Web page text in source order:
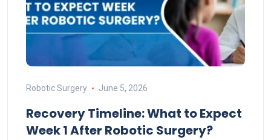
Robotic Surgery June 5, 2026
Recovery Timeline: What to Expect
Week 1 After Robotic Surgery?